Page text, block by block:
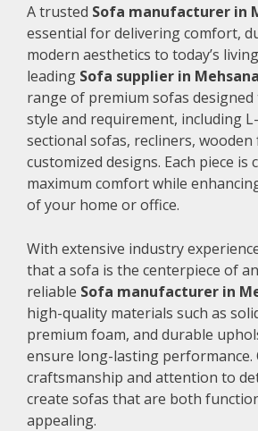
A trusted Sofa manufacturer in
essential for delivering comfort,
modern aesthetics to today’s
leading Sofa supplier in Mehsana
range of premium sofas
style and requirement, including
sectional sofas, recliners, wooden
customized designs. Each piece
maximum comfort while
of your home or office.
With extensive industry
that a sofa is the centerpiece of
reliable Sofa manufacturer in
high-quality materials such as
premium foam, and durable
ensure long-lasting performance.
craftsmanship and attention to
create sofas that are both
appealing.